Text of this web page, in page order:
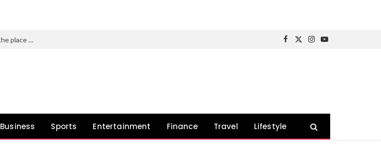
Pato O’Ward on the 2026 IndyCar season and discovering the place you belong
Facebook
X
Instagram
YouTube
Business Sports Entertainment Finance Travel Lifestyle